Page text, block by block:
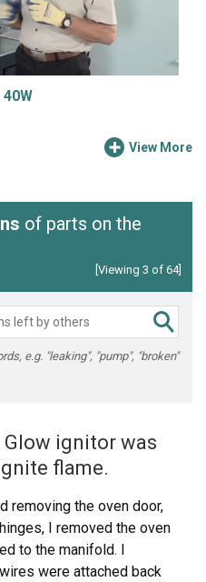
View More
of parts on the
[Viewing 3 of 64]
e.g. "leaking", "pump", "broken"
ignitor was
flame.
removing the oven door,
I removed the oven
to the manifold. I
were attached back